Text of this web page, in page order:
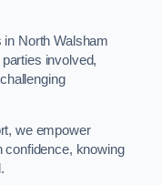
North Walsham
involved,
we empower
confidence, knowing